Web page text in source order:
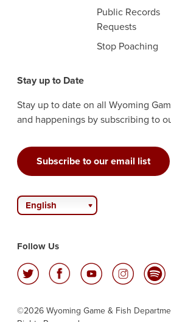
Public Records
Requests
Stop Poaching
Stay up to Date
Stay up to date on all Wyoming
and happenings by subscribing to
Subscribe to our email list
English
Follow Us
©2026 Wyoming Game & Fish